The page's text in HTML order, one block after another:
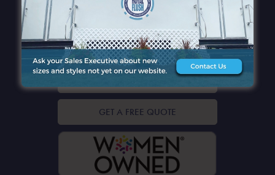
QUICK LINKS
GET A FREE QUOTE